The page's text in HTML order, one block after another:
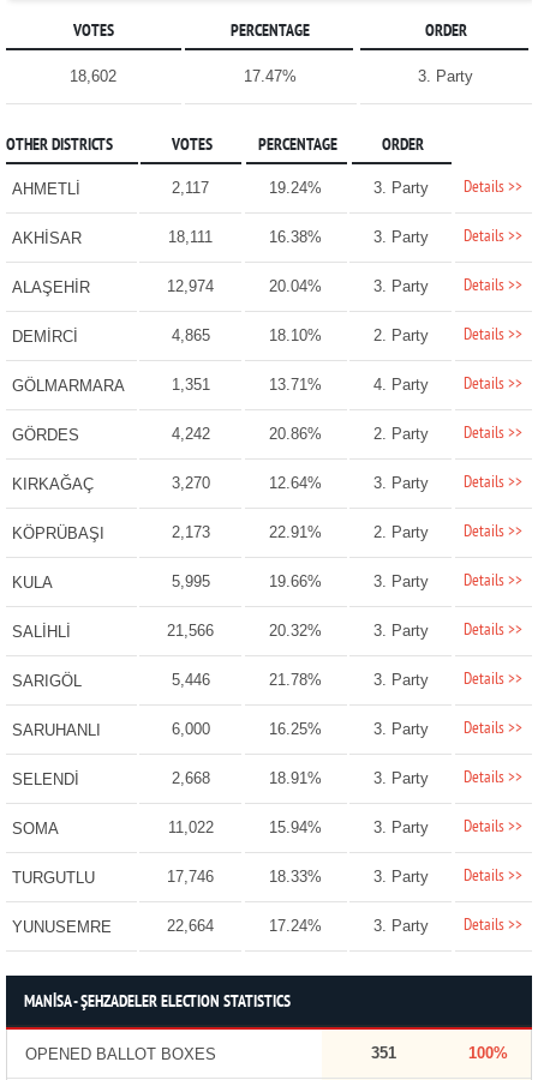
VOTES PERCENTAGE ORDER
18,602 17.47% 3. Party
OTHER DISTRICTS VOTES PERCENTAGE ORDER
AHMETLİ 2,117 19.24% 3. Party Details >>
AKHİSAR 18,111 16.38% 3. Party Details >>
ALAŞEHİR 12,974 20.04% 3. Party Details >>
DEMİRCİ 4,865 18.10% 2. Party Details >>
GÖLMARMARA 1,351 13.71% 4. Party Details >>
GÖRDES 4,242 20.86% 2. Party Details >>
KIRKAĞAÇ 3,270 12.64% 3. Party Details >>
KÖPRÜBAŞI 2,173 22.91% 2. Party Details >>
KULA 5,995 19.66% 3. Party Details >>
SALİHLİ 21,566 20.32% 3. Party Details >>
SARIGÖL 5,446 21.78% 3. Party Details >>
SARUHANLI 6,000 16.25% 3. Party Details >>
SELENDİ 2,668 18.91% 3. Party Details >>
SOMA 11,022 15.94% 3. Party Details >>
TURGUTLU 17,746 18.33% 3. Party Details >>
YUNUSEMRE 22,664 17.24% 3. Party Details >>
MANİSA - ŞEHZADELER ELECTION STATISTICS
OPENED BALLOT BOXES 351 100%